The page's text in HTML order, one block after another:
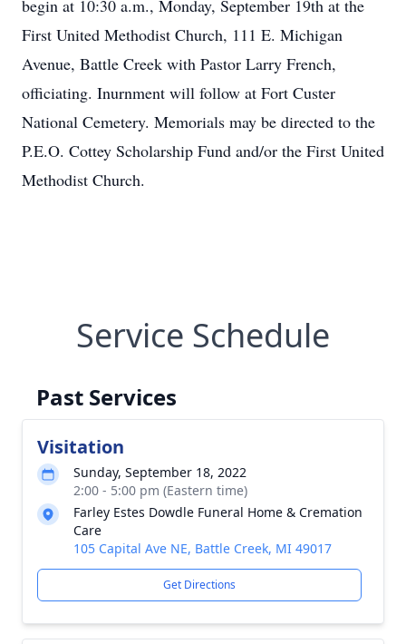
begin at 10:30 a.m., Monday, September 19th at the
First United Methodist Church, 111 E. Michigan
Avenue, Battle Creek with Pastor Larry French,
officiating. Inurnment will follow at Fort Custer
National Cemetery. Memorials may be directed to the
P.E.O. Cottey Scholarship Fund and/or the First United
Methodist Church.
Service Schedule
Past Services
Visitation
Sunday, September 18, 2022
2:00 - 5:00 pm (Eastern time)
Farley Estes Dowdle Funeral Home & Cremation
Care
105 Capital Ave NE, Battle Creek, MI 49017
Get Directions